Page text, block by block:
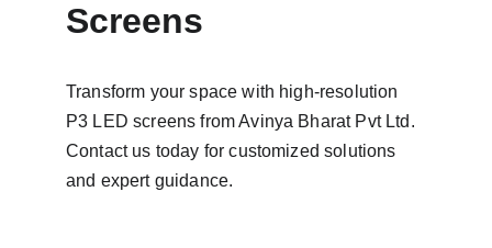
Screens
Transform your space with high-resolution
P3 LED screens from Avinya Bharat Pvt Ltd.
Contact us today for customized solutions
and expert guidance.